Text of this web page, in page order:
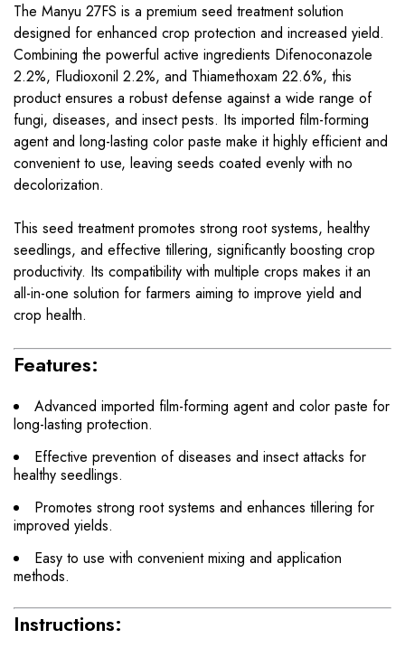
The Manyu 27FS is a premium seed treatment solution
designed for enhanced crop protection and increased yield.
Combining the powerful active ingredients Difenoconazole
2.2%, Fludioxonil 2.2%, and Thiamethoxam 22.6%, this
product ensures a robust defense against a wide range of
fungi, diseases, and insect pests. Its imported film-forming
agent and long-lasting color paste make it highly efficient and
convenient to use, leaving seeds coated evenly with no
decolorization.
This seed treatment promotes strong root systems, healthy
seedlings, and effective tillering, significantly boosting crop
productivity. Its compatibility with multiple crops makes it an
all-in-one solution for farmers aiming to improve yield and
crop health.
Features:
Advanced imported film-forming agent and color paste for
long-lasting protection.
Effective prevention of diseases and insect attacks for
healthy seedlings.
Promotes strong root systems and enhances tillering for
improved yields.
Easy to use with convenient mixing and application
methods.
Instructions: